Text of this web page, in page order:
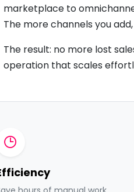
marketplace to
The more channels you
The result: no more lost
operation that scales